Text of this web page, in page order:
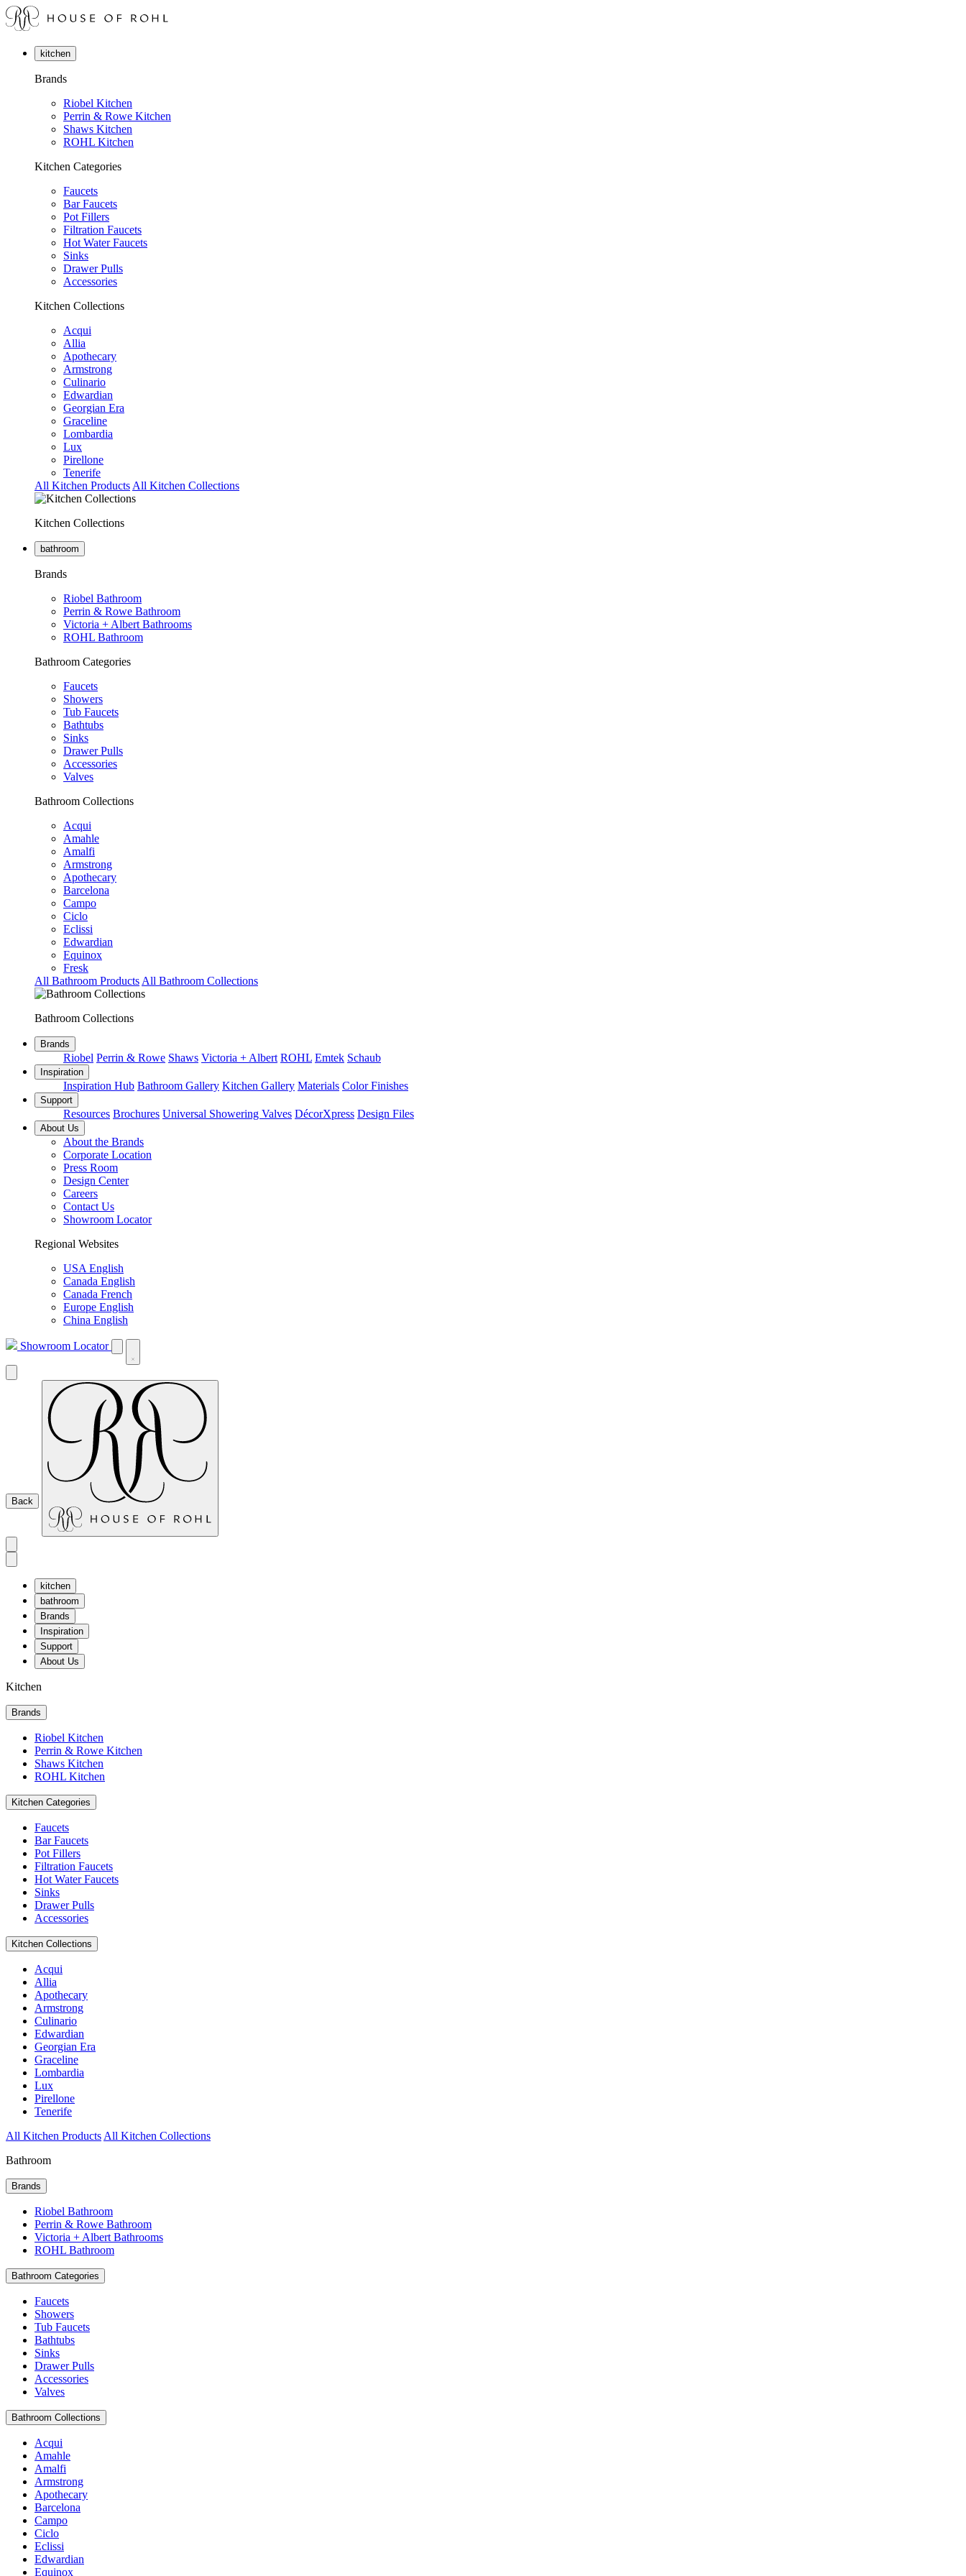
kitchen
Brands
Riobel Kitchen
Perrin & Rowe Kitchen
Shaws Kitchen
ROHL Kitchen
Kitchen Categories
Faucets
Bar Faucets
Pot Fillers
Filtration Faucets
Hot Water Faucets
Sinks
Drawer Pulls
Accessories
Kitchen Collections
Acqui
Allia
Apothecary
Armstrong
Culinario
Edwardian
Georgian Era
Graceline
Lombardia
Lux
Pirellone
Tenerife
All Kitchen Products All Kitchen Collections
Kitchen Collections
bathroom
Brands
Riobel Bathroom
Perrin & Rowe Bathroom
Victoria + Albert Bathrooms
ROHL Bathroom
Bathroom Categories
Faucets
Showers
Tub Faucets
Bathtubs
Sinks
Drawer Pulls
Accessories
Valves
Bathroom Collections
Acqui
Amahle
Amalfi
Armstrong
Apothecary
Barcelona
Campo
Ciclo
Eclissi
Edwardian
Equinox
Fresk
All Bathroom Products All Bathroom Collections
Bathroom Collections
Brands
Riobel Perrin & Rowe Shaws Victoria + Albert ROHL Emtek Schaub
Inspiration
Inspiration Hub Bathroom Gallery Kitchen Gallery Materials Color Finishes
Support
Resources Brochures Universal Showering Valves DécorXpress Design Files
About Us
About the Brands
Corporate Location
Press Room
Design Center
Careers
Contact Us
Showroom Locator
Regional Websites
USA English
Canada English
Canada French
Europe English
China English
Showroom Locator
Back
kitchen
bathroom
Brands
Inspiration
Support
About Us
Kitchen
Brands
Riobel Kitchen
Perrin & Rowe Kitchen
Shaws Kitchen
ROHL Kitchen
Kitchen Categories
Faucets
Bar Faucets
Pot Fillers
Filtration Faucets
Hot Water Faucets
Sinks
Drawer Pulls
Accessories
Kitchen Collections
Acqui
Allia
Apothecary
Armstrong
Culinario
Edwardian
Georgian Era
Graceline
Lombardia
Lux
Pirellone
Tenerife
All Kitchen Products All Kitchen Collections
Bathroom
Brands
Riobel Bathroom
Perrin & Rowe Bathroom
Victoria + Albert Bathrooms
ROHL Bathroom
Bathroom Categories
Faucets
Showers
Tub Faucets
Bathtubs
Sinks
Drawer Pulls
Accessories
Valves
Bathroom Collections
Acqui
Amahle
Amalfi
Armstrong
Apothecary
Barcelona
Campo
Ciclo
Eclissi
Edwardian
Equinox